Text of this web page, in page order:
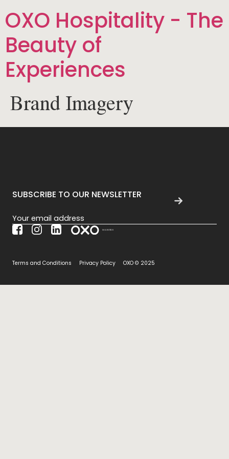
OXO Hospitality - The
Beauty of
Experiences
Brand Imagery
SUBSCRIBE TO OUR NEWSLETTER
Section
Terms and Conditions Privacy Policy OXO © 2025